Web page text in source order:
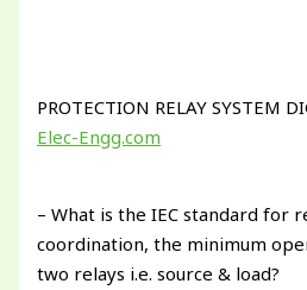
PROTECTION RELAY SYSTEM
Elec-Engg.com
– What is the IEC standard for
coordination, the minimum
two relays i.e. source & load?